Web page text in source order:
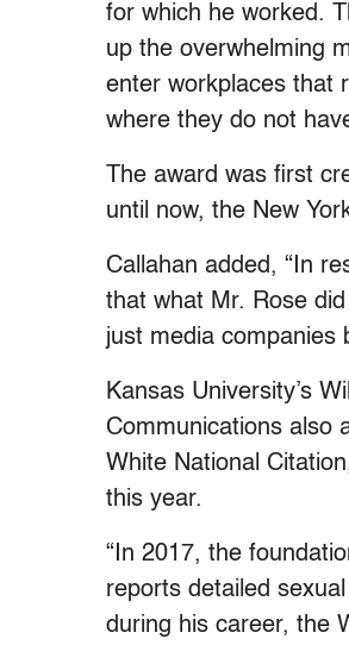
for which he worked.
up the overwhelming
enter workplaces that
where they do not
The award was first
until now, the New
Callahan added, “In
that what Mr. Rose
just media companies
Kansas University’s
Communications also
White National
this year.
“In 2017, the
reports detailed
during his career, the